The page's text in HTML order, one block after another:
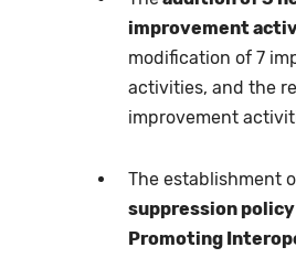
improvement
modification of 7
activities, and the
improvement
The establishment
suppression
Promoting